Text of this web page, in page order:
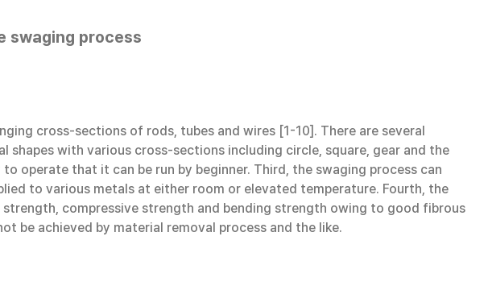
swaging process
cross-sections of rods, tubes and wires [1-10]. There are several
with various cross-sections including circle, square, gear and the
operate that it can be run by beginner. Third, the swaging process can
to various metals at either room or elevated temperature. Fourth, the
compressive strength and bending strength owing to good fibrous
be achieved by material removal process and the like.